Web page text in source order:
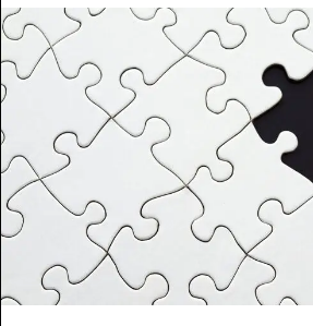
email